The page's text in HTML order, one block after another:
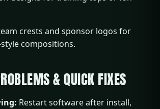
crests and sponsor logos for
compositions.
& QUICK FIXES
Restart software after install,